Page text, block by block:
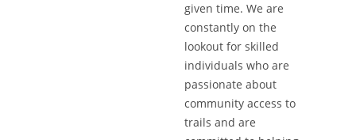
given time. We are
constantly on the
lookout for skilled
individuals who are
passionate about
community access to
trails and are